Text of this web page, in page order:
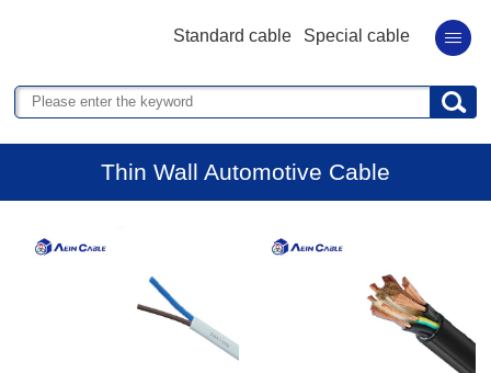
Standard cable Special cable
Thin Wall Automotive Cable